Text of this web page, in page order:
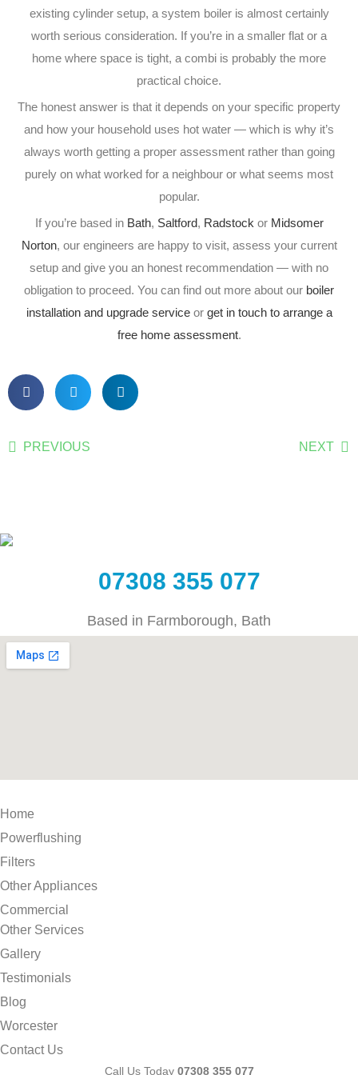
existing cylinder setup, a system boiler is almost certainly
worth serious consideration. If you’re in a smaller flat or a
home where space is tight, a combi is probably the more
practical choice.
The honest answer is that it depends on your specific property
and how your household uses hot water — which is why it’s
always worth getting a proper assessment rather than going
purely on what worked for a neighbour or what seems most
popular.
If you’re based in Bath, Saltford, Radstock or Midsomer
Norton, our engineers are happy to visit, assess your current
setup and give you an honest recommendation — with no
obligation to proceed. You can find out more about our boiler
installation and upgrade serviceor get in touch to arrange a
free home assessment.
PREVIOUS NEXT
07308 355 077
Based in Farmborough, Bath
Home
Powerflushing
Filters
Other Appliances
Commercial
Other Services
Gallery
Testimonials
Blog
Worcester
Contact Us
Call Us Today 07308 355 077